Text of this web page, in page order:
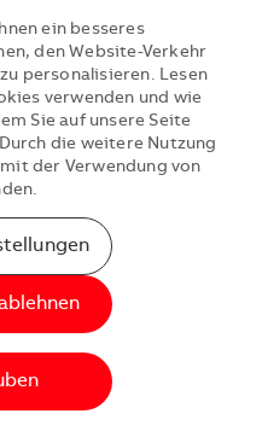
ein besseres
den Website-Verkehr
personalisieren. Lesen
verwenden und wie
Sie auf unsere Seite
die weitere Nutzung
der Verwendung von